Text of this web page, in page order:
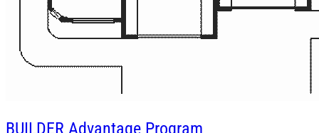
BUILDER Advantage Program